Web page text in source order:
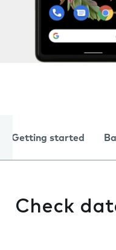
Getting started
Check